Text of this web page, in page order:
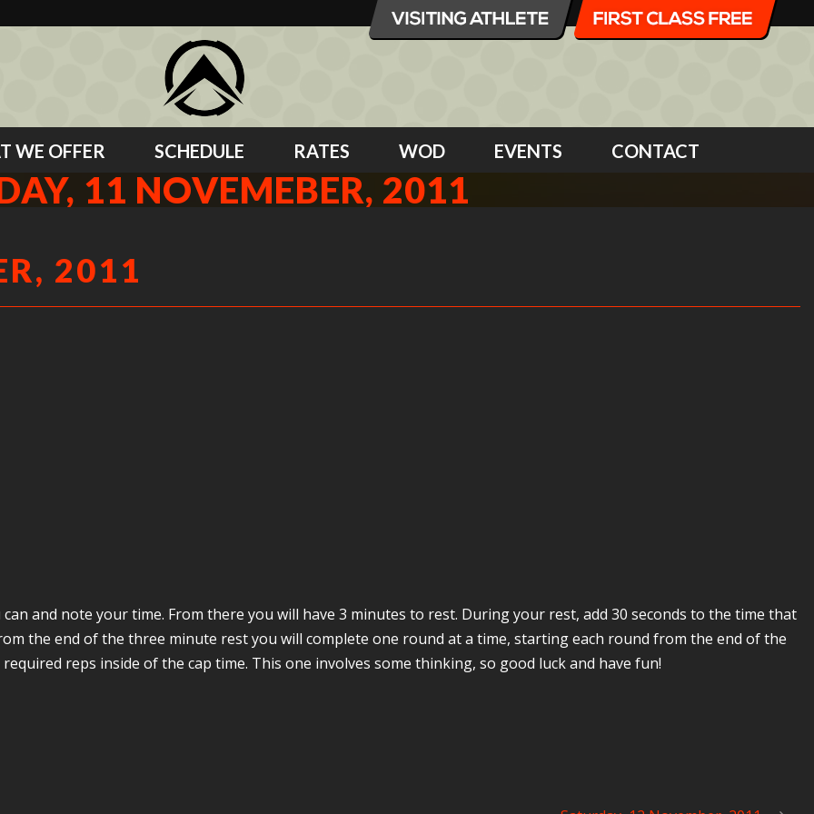
WE OFFER SCHEDULE RATES WOD EVENTS CONTACT
11 NOVEMEBER, 2011
2011
and note your time. From there you will have 3 minutes to rest. During your rest, add 30 seconds to the time that
the end of the three minute rest you will complete one round at a time, starting each round from the end of the
reps inside of the cap time. This one involves some thinking, so good luck and have fun!